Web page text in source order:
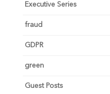
Executive Series
fraud
GDPR
green
Guest Posts